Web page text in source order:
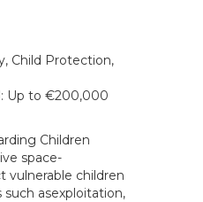
Child Protection,
Up to €200,000
Children
space-
vulnerable children
such asexploitation,